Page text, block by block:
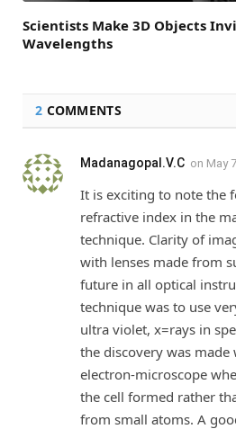
Scientists Make 3D Objects
Wavelengths
2 COMMENTS
Madanagopal.V.C on May
It is exciting to note the
refractive index in the
technique. Clarity of
with lenses made from
future in all optical
technique was to use
ultra violet, x=rays in
the discovery was made
electron-microscope
the cell formed rather
from small atoms. A